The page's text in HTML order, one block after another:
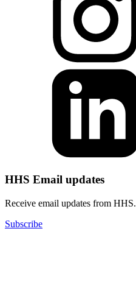
HHS Email updates
Receive email updates from HHS.
Subscribe